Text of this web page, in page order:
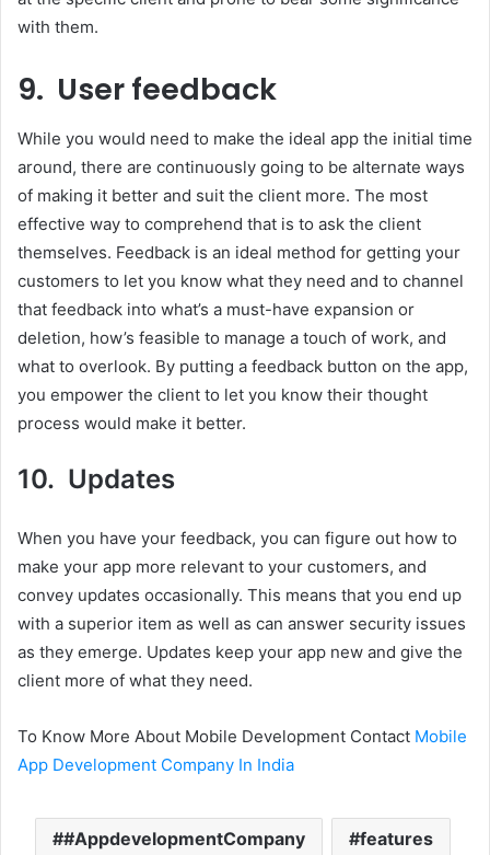
with them.
9. User feedback
While you would need to make the ideal app the initial time
around, there are continuously going to be alternate ways
of making it better and suit the client more. The most
effective way to comprehend that is to ask the client
themselves. Feedback is an ideal method for getting your
customers to let you know what they need and to channel
that feedback into what’s a must-have expansion or
deletion, how’s feasible to manage a touch of work, and
what to overlook. By putting a feedback button on the app,
you empower the client to let you know their thought
process would make it better.
10. Updates
When you have your feedback, you can figure out how to
make your app more relevant to your customers, and
convey updates occasionally. This means that you end up
with a superior item as well as can answer security issues
as they emerge. Updates keep your app new and give the
client more of what they need.
To Know More About Mobile Development Contact Mobile
App Development Company In India
#AppdevelopmentCompany features